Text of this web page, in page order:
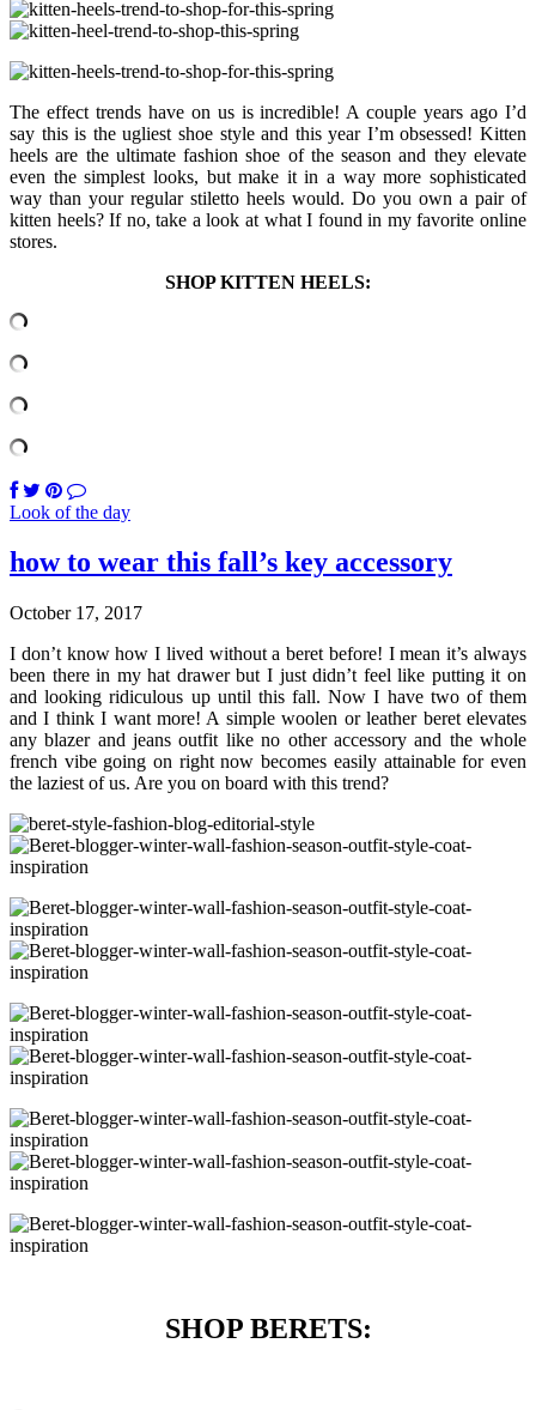
The effect trends have on us is incredible! A couple years ago I’d
say this is the ugliest shoe style and this year I’m obsessed! Kitten
heels are the ultimate fashion shoe of the season and they elevate
even the simplest looks, but make it in a way more sophisticated
way than your regular stiletto heels would. Do you own a pair of
kitten heels? If no, take a look at what I found in my favorite online
stores.
SHOP KITTEN HEELS:
Look of the day
how to wear this fall’s key accessory
October 17, 2017
I don’t know how I lived without a beret before! I mean it’s always
been there in my hat drawer but I just didn’t feel like putting it on
and looking ridiculous up until this fall. Now I have two of them
and I think I want more! A simple woolen or leather beret elevates
any blazer and jeans outfit like no other accessory and the whole
french vibe going on right now becomes easily attainable for even
the laziest of us. Are you on board with this trend?
SHOP BERETS: